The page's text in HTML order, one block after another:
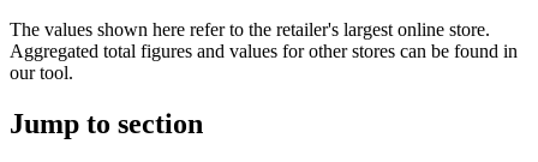
The values shown here refer to the retailer's largest online store.
Aggregated total figures and values for other stores can be found in
our tool.
Jump to section